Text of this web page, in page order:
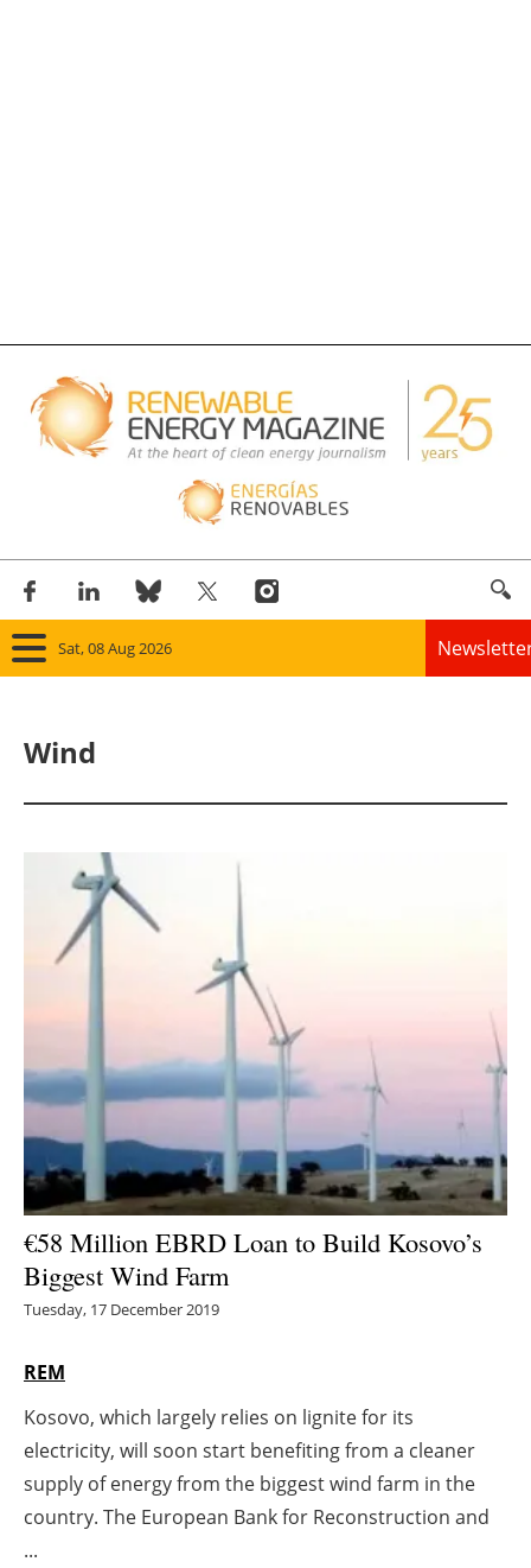
Sat, 08 Aug 2026
Bioenergy
Other renewables
Storage
Energy saving
Hydrogen
Electric/Hybrid
Interviews
Agenda
Directory
Jobs
Wind
€58 Million EBRD Loan to Build Kosovo’s
Biggest Wind Farm
Tuesday, 17 December 2019
REM
Kosovo, which largely relies on lignite for its
electricity, will soon start benefiting from a cleaner
supply of energy from the biggest wind farm in the
country. The European Bank for Reconstruction and
...